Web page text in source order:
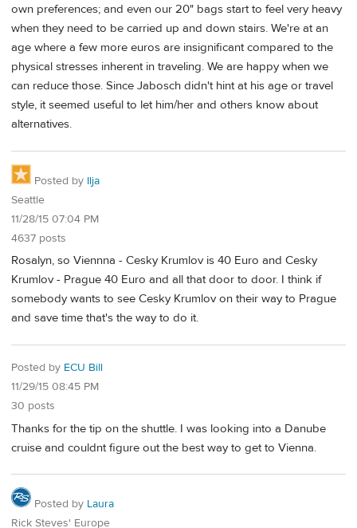
own preferences; and even our 20" bags start to feel very heavy
when they need to be carried up and down stairs. We're at an
age where a few more euros are insignificant compared to the
physical stresses inherent in traveling. We are happy when we
can reduce those. Since Jabosch didn't hint at his age or travel
style, it seemed useful to let him/her and others know about
alternatives.
Posted by Ilja
Seattle
11/28/15 07:04 PM
4637 posts
Rosalyn, so Viennna - Cesky Krumlov is 40 Euro and Cesky
Krumlov - Prague 40 Euro and all that door to door. I think if
somebody wants to see Cesky Krumlov on their way to Prague
and save time that's the way to do it.
Posted by ECU Bill
11/29/15 08:45 PM
30 posts
Thanks for the tip on the shuttle. I was looking into a Danube
cruise and couldnt figure out the best way to get to Vienna.
Posted by Laura
Rick Steves' Europe